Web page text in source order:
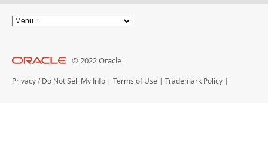
© 2022 Oracle
Privacy / Do Not Sell My Info | Terms of Use | Trademark Policy |